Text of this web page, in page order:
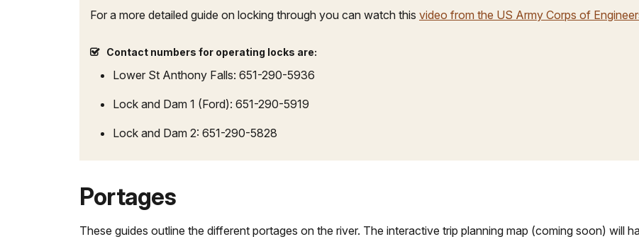
For a more detailed guide on locking through you can watch this video from the US Army Corps of
Contact numbers for operating locks are:
Lower St Anthony Falls: 651-290-5936
Lock and Dam 1 (Ford): 651-290-5919
Lock and Dam 2: 651-290-5828
Portages
These guides outline the different portages on the river. The interactive trip planning map (coming soon) will